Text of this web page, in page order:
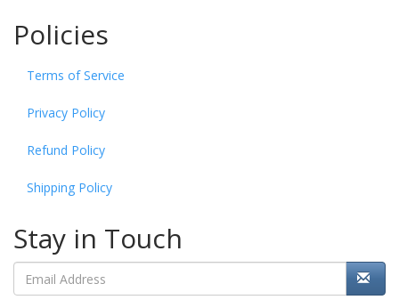
Policies
Terms of Service
Privacy Policy
Refund Policy
Shipping Policy
Stay in Touch